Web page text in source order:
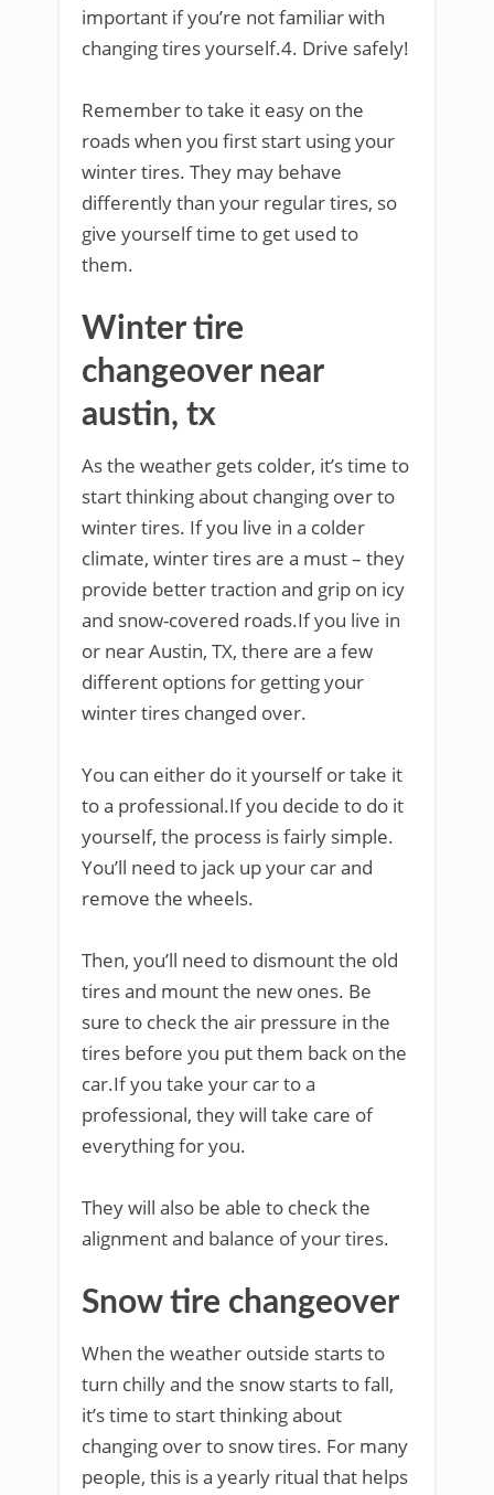
important if you’re not familiar with
changing tires yourself.4. Drive safely!
Remember to take it easy on the
roads when you first start using your
winter tires. They may behave
differently than your regular tires, so
give yourself time to get used to
them.
Winter tire
changeover near
austin, tx
As the weather gets colder, it’s time to
start thinking about changing over to
winter tires. If you live in a colder
climate, winter tires are a must – they
provide better traction and grip on icy
and snow-covered roads.If you live in
or near Austin, TX, there are a few
different options for getting your
winter tires changed over.
You can either do it yourself or take it
to a professional.If you decide to do it
yourself, the process is fairly simple.
You’ll need to jack up your car and
remove the wheels.
Then, you’ll need to dismount the old
tires and mount the new ones. Be
sure to check the air pressure in the
tires before you put them back on the
car.If you take your car to a
professional, they will take care of
everything for you.
They will also be able to check the
alignment and balance of your tires.
Snow tire changeover
When the weather outside starts to
turn chilly and the snow starts to fall,
it’s time to start thinking about
changing over to snow tires. For many
people, this is a yearly ritual that helps